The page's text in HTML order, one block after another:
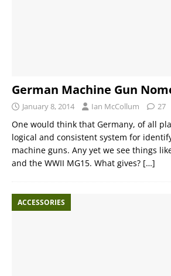
German Machine Gun
January 8, 2014 Ian McCollum 27
One would think that Germany, of all
logical and consistent system for
machine guns. Any yet we see things
and the WWII MG15. What gives? […]
ACCESSORIES